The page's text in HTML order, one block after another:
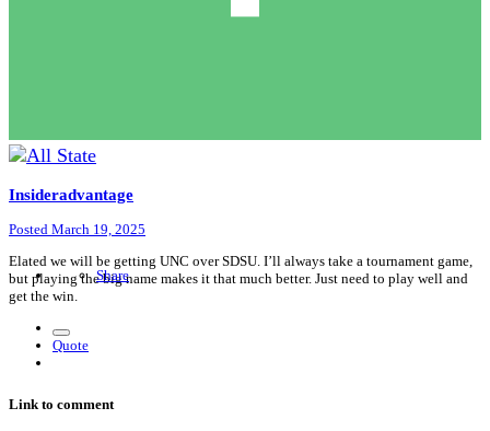
Insideradvantage
Posted March 19, 2025
Share
Elated we will be getting UNC over SDSU. I’ll always take a tournament game,
but playing the big name makes it that much better. Just need to play well and
get the win.
Quote
Link to comment